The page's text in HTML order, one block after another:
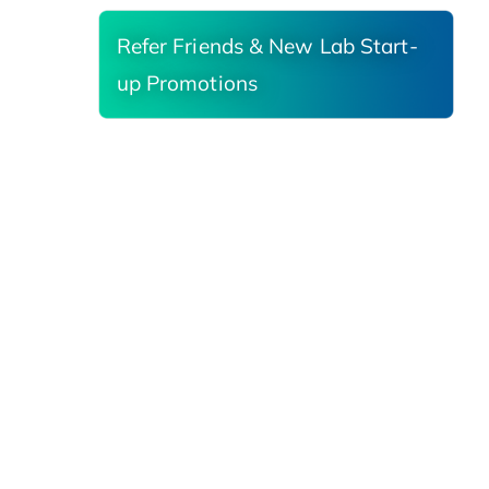
Refer Friends & New Lab Start-
up Promotions